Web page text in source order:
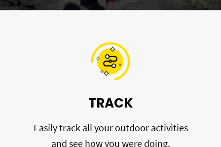
TRACK
Easily track all your outdoor activities
and see how you were doing.